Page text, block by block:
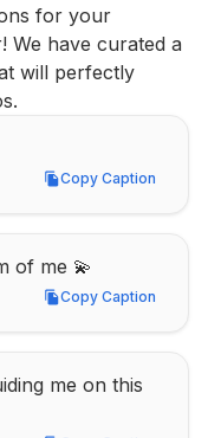
for your
We have curated a
will perfectly
Copy Caption
Copy Caption
of me 💫
Copy Caption
Copy Caption
me on this